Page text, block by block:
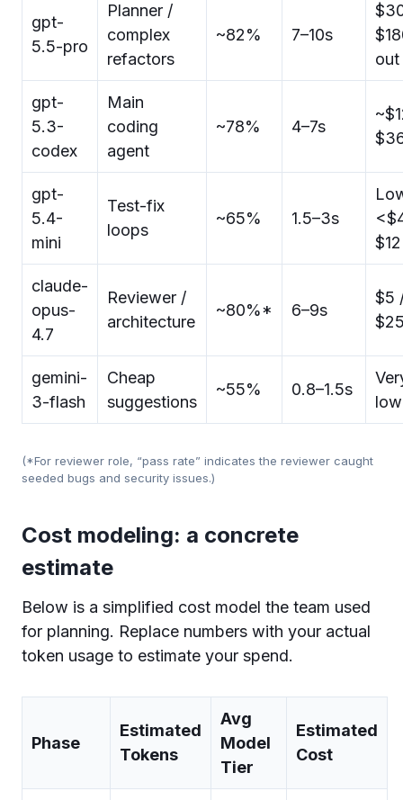
gpt-
5.5-pro
Planner /
complex
refactors
~82% 7–10s
out
gpt-
5.3-
codex
Main
coding
agent
~78% 4–7s
gpt-
5.4-
mini
Test-fix
loops
~65% 1.5–3s
$12
claude-
opus-
4.7
Reviewer /
architecture
~80%* 6–9s
$5
gemini-
3-flash
Cheap
suggestions
~55% 0.8–1.5s
low
(*For reviewer role, “pass rate” indicates the reviewer caught
seeded bugs and security issues.)
Cost modeling: a concrete
estimate
Below is a simplified cost model the team used
for planning. Replace numbers with your actual
token usage to estimate your spend.
Phase
Estimated
Tokens
Avg
Model
Tier
Estimated
Cost